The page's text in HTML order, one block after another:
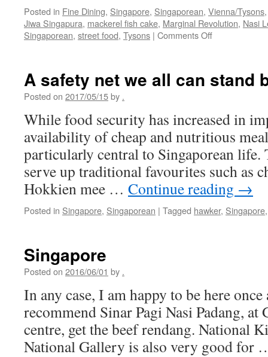
Posted in Fine Dining, Singapore, Singaporean, Vienna/Tysons
Jiwa Singapura, mackerel fish cake, Marginal Revolution, Nasi
Singaporean, street food, Tysons | Comments Offon
A safety net we all can stand
Posted on 2017/05/15by .
While food security has increased in
availability of cheap and nutritious
particularly central to Singaporean life.
serve up traditional favourites such as
Hokkien mee … Continue reading →
Posted in Singapore, Singaporean | Tagged hawker, Singapore
Singapore
Posted on 2016/06/01 by .
In any case, I am happy to be here
recommend Sinar Pagi Nasi Padang, at
centre, get the beef rendang. National
National Gallery is also very good